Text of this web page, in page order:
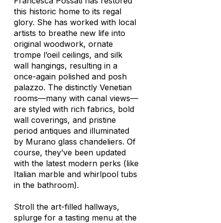
this historic home to its regal
glory. She has worked with local
artists to breathe new life into
original woodwork, ornate
trompe l’oeil ceilings, and silk
wall hangings, resulting in a
once-again polished and posh
palazzo. The distinctly Venetian
rooms—many with canal views—
are styled with rich fabrics, bold
wall coverings, and pristine
period antiques and illuminated
by Murano glass chandeliers. Of
course, they’ve been updated
with the latest modern perks (like
Italian marble and whirlpool tubs
in the bathroom).
Stroll the art-filled hallways,
splurge for a tasting menu at the